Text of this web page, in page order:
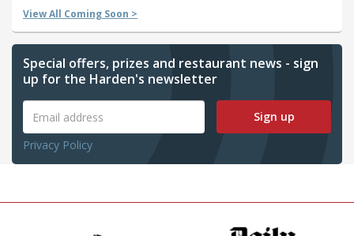
View All Coming Soon >
Special offers, prizes and restaurant news - sign
up for the Harden's newsletter
Sign up
Privacy Policy